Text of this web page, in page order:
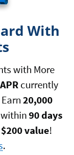
With
with More
currently
Earn20,000
within90 days
value!
.